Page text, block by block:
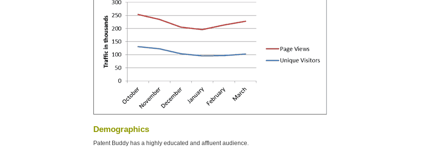
Demographics
Patent Buddy has a highly educated and affluent audience.